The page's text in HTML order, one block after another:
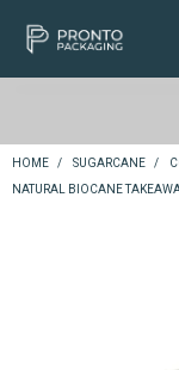
HOME / SUGARCANE /
NATURAL BIOCANE